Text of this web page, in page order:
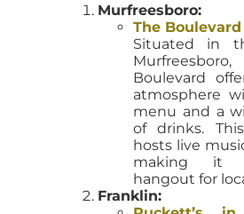
Murfreesboro:
The
Situated in
Boulevard
atmosphere
menu and a
of drinks.
hosts live
making it
hangout for
Franklin: